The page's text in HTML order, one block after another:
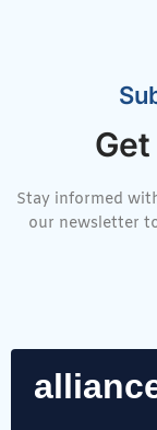
Stay informed
our newsletter